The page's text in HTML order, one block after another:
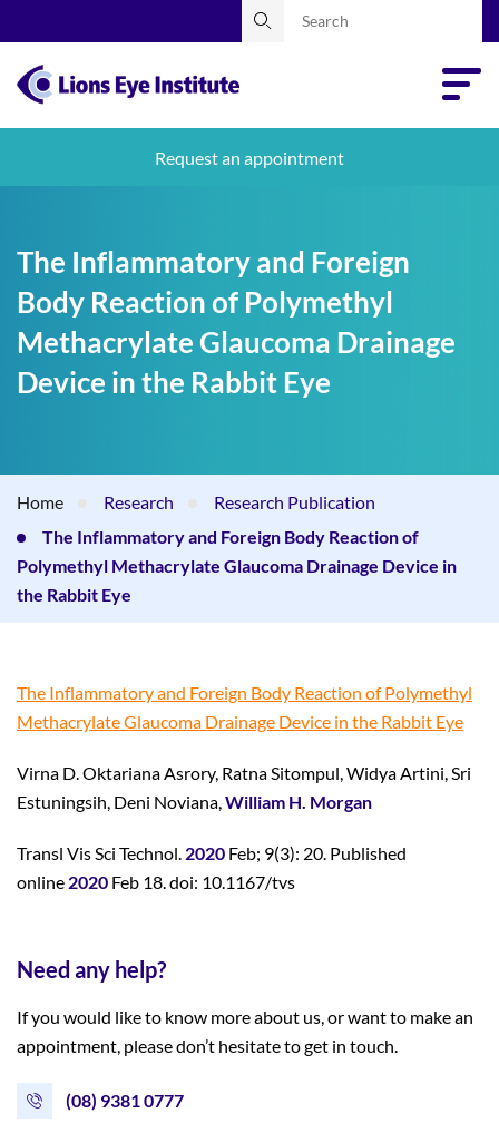
Request an appointment
The Inflammatory and Foreign
Body Reaction of Polymethyl
Methacrylate Glaucoma Drainage
Device in the Rabbit Eye
Home Research
Research Publication
The Inflammatory and Foreign Body Reaction of
Polymethyl Methacrylate Glaucoma Drainage Device in
the Rabbit Eye
The Inflammatory and Foreign Body Reaction of Polymethyl
Methacrylate Glaucoma Drainage Device in the Rabbit Eye
Virna D. Oktariana Asrory, Ratna Sitompul, Widya Artini, Sri
Estuningsih, Deni Noviana,William H. Morgan
Transl Vis Sci Technol. 2020 Feb; 9(3): 20. Published
online 2020 Feb 18. doi: 10.1167/tvs
Need any help?
If you would like to know more about us, or want to make an
appointment, please don’t hesitate to get in touch.
(08) 9381 0777